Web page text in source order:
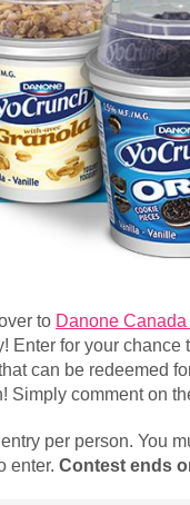
to Danone
Enter for your chance
can be redeemed
Simply comment on
per person. You
enter. Contest ends